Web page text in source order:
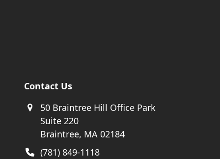
Contact Us
50 Braintree Hill Office Park
Suite 220
Braintree, MA 02184
(781) 849-1118